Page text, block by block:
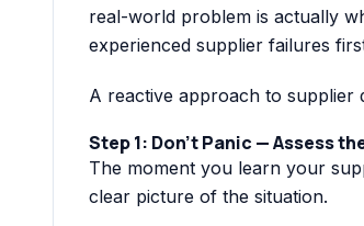
real-world problem is actually
experienced supplier failures
A reactive approach to supplier
Step 1: Don’t Panic — Assess
The moment you learn your
clear picture of the situation.